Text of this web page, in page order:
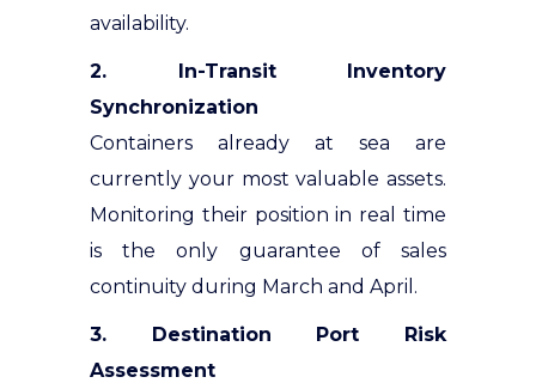
availability.
2. In-Transit Inventory
Synchronization
Containers already at sea are
currently your most valuable assets.
Monitoring their position in real time
is the only guarantee of sales
continuity during March and April.
3. Destination Port Risk
Assessment